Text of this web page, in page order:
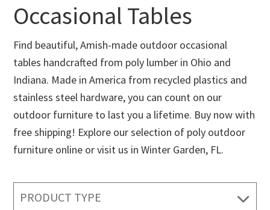
Occasional Tables
Find beautiful, Amish-made outdoor occasional
tables handcrafted from poly lumber in Ohio and
Indiana. Made in America from recycled plastics and
stainless steel hardware, you can count on our
outdoor furniture to last you a lifetime. Buy now with
free shipping! Explore our selection of poly outdoor
furniture online or visit us in Winter Garden, FL.
PRODUCT TYPE